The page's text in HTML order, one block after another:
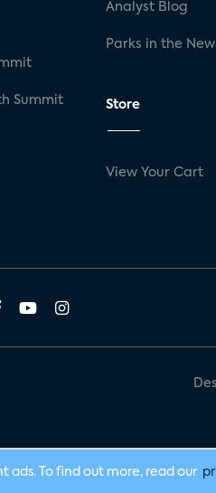
Summit
Analyst Blog
Parks in the
Store
View Your Cart
ads. To find out more, read our